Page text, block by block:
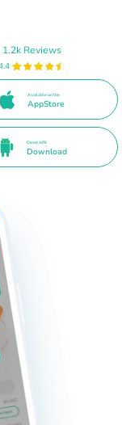
1.2k Reviews
Available on the
AppStore
Direct APK
Download